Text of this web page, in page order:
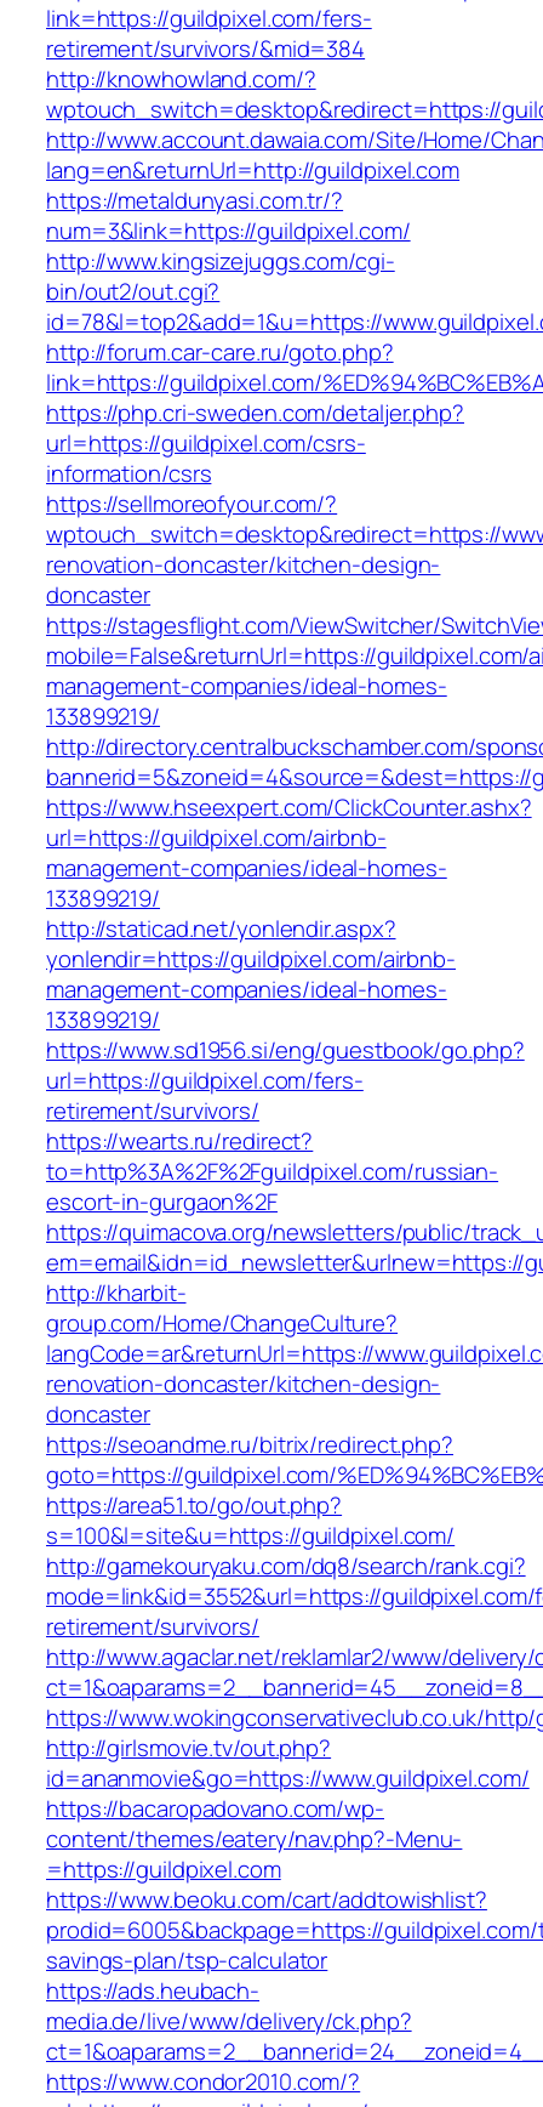
link=https://guildpixel.com/fers-
retirement/survivors/&mid=384
http://knowhowland.com/?
wptouch_switch=desktop&redirect=https://
http://www.account.dawaia.com/Site/Home/
lang=en&returnUrl=http://guildpixel.com
https://metaldunyasi.com.tr/?
num=3&link=https://guildpixel.com/
http://www.kingsizejuggs.com/cgi-
bin/out2/out.cgi?
id=78&l=top2&add=1&u=https://
http://forum.car-care.ru/goto.php?
link=https://guildpixel.com/
https://php.cri-sweden.com/detaljer.php?
url=https://guildpixel.com/csrs-
information/csrs
https://sellmoreofyour.com/?
wptouch_switch=desktop&redirect=https://
renovation-doncaster/kitchen-design-
doncaster
https://stagesflight.com/ViewSwitcher/
mobile=False&returnUrl=https://guildpixel.com/
management-companies/ideal-homes-
133899219/
http://directory.centralbuckschamber.com/
bannerid=5&zoneid=4&source=&dest=https://
https://www.hseexpert.com/ClickCounter.ashx?
url=https://guildpixel.com/airbnb-
management-companies/ideal-homes-
133899219/
http://staticad.net/yonlendir.aspx?
yonlendir=https://guildpixel.com/airbnb-
management-companies/ideal-homes-
133899219/
https://www.sd1956.si/eng/guestbook/go.php?
url=https://guildpixel.com/fers-
retirement/survivors/
https://wearts.ru/redirect?
to=http%3A%2F%2Fguildpixel.com/russian-
escort-in-gurgaon%2F
https://quimacova.org/newsletters/public/
em=email&idn=id_newsletter&urlnew=https://
http://kharbit-
group.com/Home/ChangeCulture?
langCode=ar&returnUrl=https://
renovation-doncaster/kitchen-design-
doncaster
https://seoandme.ru/bitrix/redirect.php?
goto=https://guildpixel.com/
https://area51.to/go/out.php?
s=100&l=site&u=https://guildpixel.com/
http://gamekouryaku.com/dq8/search/rank.cgi?
mode=link&id=3552&url=https://
retirement/survivors/
http://www.agaclar.net/reklamlar2/www/delivery/
https://www.wokingconservativeclub.co.uk/http/
http://girlsmovie.tv/out.php?
id=ananmovie&go=https://www.guildpixel.com/
https://bacaropadovano.com/wp-
content/themes/eatery/nav.php?-Menu-
=https://guildpixel.com
https://www.beoku.com/cart/addtowishlist?
prodid=6005&backpage=https://
savings-plan/tsp-calculator
https://ads.heubach-
media.de/live/www/delivery/ck.php?
https://www.condor2010.com/?